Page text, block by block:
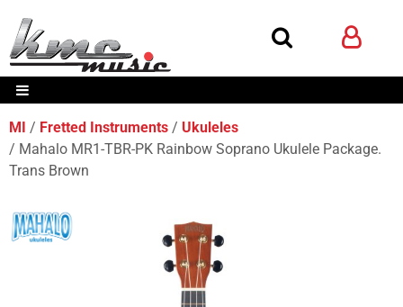
MI Fretted Instruments
Ukuleles
Mahalo MR1-TBR-PK Rainbow Soprano Ukulele Package.
Trans Brown